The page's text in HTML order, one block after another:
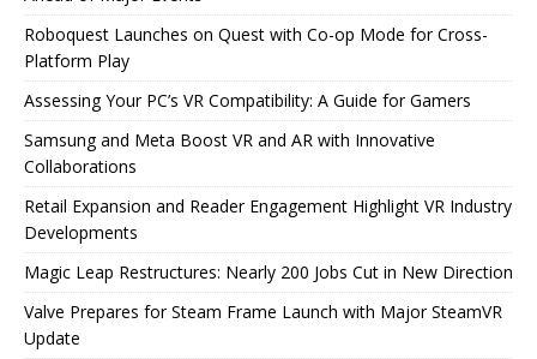
Roboquest Launches on Quest with Co-op Mode for Cross-
Platform Play
Assessing Your PC’s VR Compatibility: A Guide for Gamers
Samsung and Meta Boost VR and AR with Innovative
Collaborations
Retail Expansion and Reader Engagement Highlight VR Industry
Developments
Magic Leap Restructures: Nearly 200 Jobs Cut in New Direction
Valve Prepares for Steam Frame Launch with Major SteamVR
Update